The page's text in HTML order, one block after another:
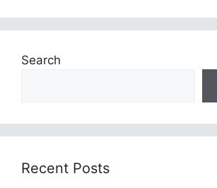
Search
Recent Posts